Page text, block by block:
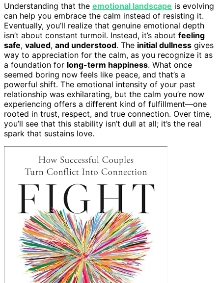
Understanding that the emotional landscape is evolving
can help you embrace the calm instead of resisting it.
Eventually, you’ll realize that genuine emotional depth
isn’t about constant turmoil. Instead, it’s about feeling
safe, valued, and understood. The initial dullness gives
way to appreciation for the calm, as you recognize it as
a foundation for long-term happiness. What once
seemed boring now feels like peace, and that’s a
powerful shift. The emotional intensity of your past
relationship was exhilarating, but the calm you’re now
experiencing offers a different kind of fulfillment—one
rooted in trust, respect, and true connection. Over time,
you’ll see that this stability isn’t dull at all; it’s the real
spark that sustains love.